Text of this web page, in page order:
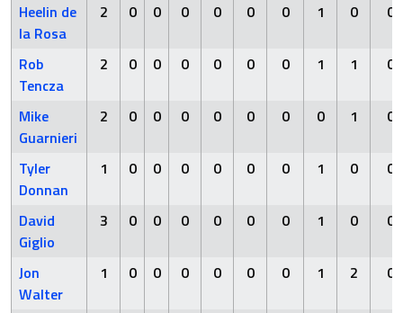
Heelin de
la Rosa
2 0 0 0 0 0 0 1 0 0
Rob
Tencza
2 0 0 0 0 0 0 1 1 0
Mike
Guarnieri
2 0 0 0 0 0 0 0 1 0
Tyler
Donnan
1 0 0 0 0 0 0 1 0 0
David
Giglio
3 0 0 0 0 0 0 1 0 0
Jon
Walter
1 0 0 0 0 0 0 1 2 0